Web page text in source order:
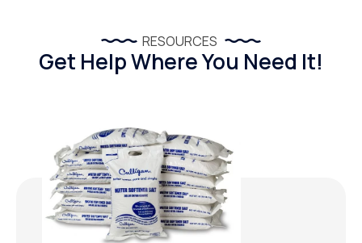
RESOURCES
Get Help Where You Need It!